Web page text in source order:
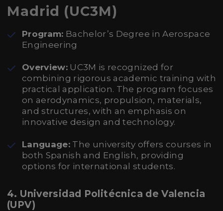
Madrid (UC3M)
Program: Bachelor’s Degree in Aerospace
Engineering
Overview: UC3M is recognized for
combining rigorous academic training with
practical application. The program focuses
on aerodynamics, propulsion, materials,
and structures, with an emphasis on
innovative design and technology.
Language: The university offers courses in
both Spanish and English, providing
options for international students.
4. Universidad Politécnica de Valencia
(UPV)